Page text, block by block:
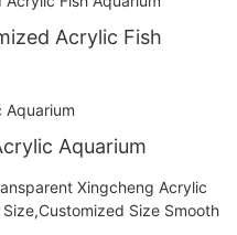
Acrylic Fish
Aquarium